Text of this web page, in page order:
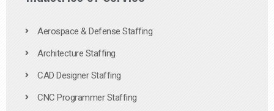
Aerospace & Defense Staffing
Architecture Staffing
CAD Designer Staffing
CNC Programmer Staffing